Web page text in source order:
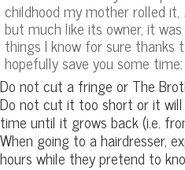
childhood my mother rolled it,
but much like its owner, it
things I know for sure thanks
hopefully save you some time:
Do not cut a fringe or The
Do not cut it too short or it
time until it grows back (i.e.
When going to a hairdresser,
hours while they pretend to